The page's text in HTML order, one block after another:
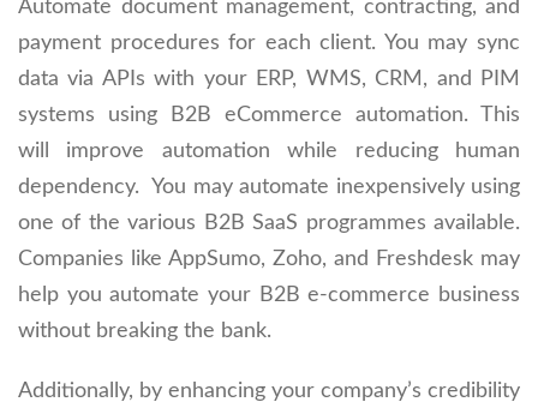
Automate document management, contracting, and
payment procedures for each client. You may sync
data via APIs with your ERP, WMS, CRM, and PIM
systems using B2B eCommerce automation. This
will improve automation while reducing human
dependency. You may automate inexpensively using
one of the various B2B SaaS programmes available.
Companies like AppSumo, Zoho, and Freshdesk may
help you automate your B2B e-commerce business
without breaking the bank.
Additionally, by enhancing your company’s credibility